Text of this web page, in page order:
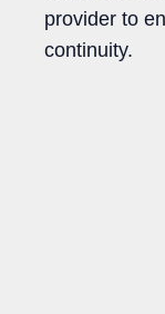
provider to
continuity.